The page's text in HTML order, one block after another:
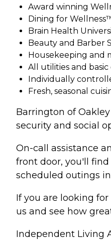
Award winning
Dining for
Brain Health
Beauty and Barber
Housekeeping and
All utilities and
Individually
Fresh, seasonal
Barrington of
security and social
On-call assistance
front door, you'll
scheduled outings
If you are looking
us and see how
Independent Living